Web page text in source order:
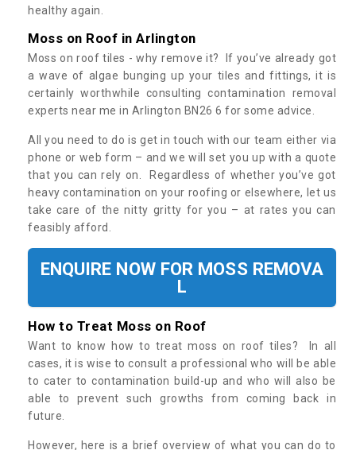
healthy again.
Moss on Roof in Arlington
Moss on roof tiles - why remove it? If you’ve already got
a wave of algae bunging up your tiles and fittings, it is
certainly worthwhile consulting contamination removal
experts near me in Arlington BN26 6 for some advice.
All you need to do is get in touch with our team either via
phone or web form – and we will set you up with a quote
that you can rely on. Regardless of whether you’ve got
heavy contamination on your roofing or elsewhere, let us
take care of the nitty gritty for you – at rates you can
feasibly afford.
ENQUIRE NOW FOR MOSS REMOVA
L
How to Treat Moss on Roof
Want to know how to treat moss on roof tiles? In all
cases, it is wise to consult a professional who will be able
to cater to contamination build-up and who will also be
able to prevent such growths from coming back in
future.
However, here is a brief overview of what you can do to